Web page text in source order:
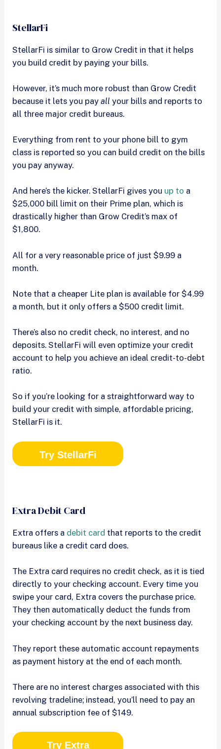
StellarFi
StellarFi is similar to Grow Credit in that it helps
you build credit by paying your bills.
However, it’s much more robust than Grow Credit
because it lets you payallyour bills and reports to
all three major credit bureaus.
Everything from rent to your phone bill to gym
class is reported so you can build credit on the bills
you pay anyway.
And here’s the kicker. StellarFi gives you up to a
$25,000 bill limit on their Prime plan, which is
drastically higher than Grow Credit’s max of
$1,800.
All for a very reasonable price of just $9.99 a
month.
Note that a cheaper Lite plan is available for $4.99
a month, but it only offers a $500 credit limit.
There’s also no credit check, no interest, and no
deposits. StellarFi will even optimize your credit
account to help you achieve an ideal credit-to-debt
ratio.
So if you’re looking for a straightforward way to
build your credit with simple, affordable pricing,
StellarFi is it.
Try StellarFi
Extra Debit Card
Extra offers a debit card that reports to the credit
bureaus like a credit card does.
The Extra card requires no credit check, as it is tied
directly to your checking account. Every time you
swipe your card, Extra covers the purchase price.
They then automatically deduct the funds from
your checking account by the next business day.
They report these automatic account repayments
as payment history at the end of each month.
There are no interest charges associated with this
revolving tradeline; instead, you’ll need to pay an
annual subscription fee of $149.
Try Extra